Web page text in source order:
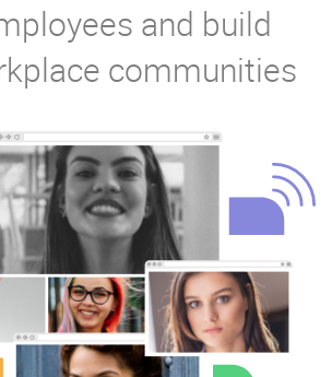
No Code
Integrations
Controlled AI
Professional Offers
Resource Center
and build
communities